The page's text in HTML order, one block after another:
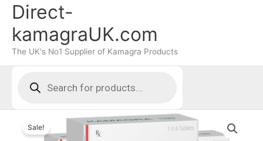
Direct-
kamagraUK.com
The UK's No1 Supplier of Kamagra Products
search
Sale!